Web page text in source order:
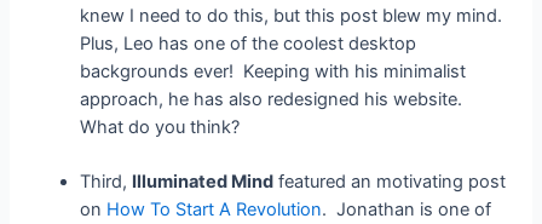
knew I need to do this, but this post blew my mind.
Plus, Leo has one of the coolest desktop
backgrounds ever! Keeping with his minimalist
approach, he has also redesigned his website.
What do you think?
Third, Illuminated Mind featured an motivating post
on How To Start A Revolution. Jonathan is one of